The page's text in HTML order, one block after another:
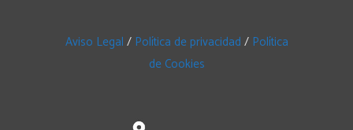
Aviso Legal / Política de privacidad / Política
de Cookies